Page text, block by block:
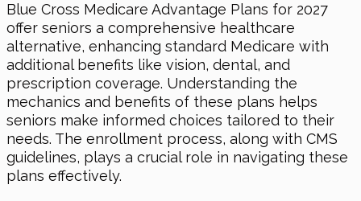
Blue Cross Medicare Advantage Plans for 2027
offer seniors a comprehensive healthcare
alternative, enhancing standard Medicare with
additional benefits like vision, dental, and
prescription coverage. Understanding the
mechanics and benefits of these plans helps
seniors make informed choices tailored to their
needs. The enrollment process, along with CMS
guidelines, plays a crucial role in navigating these
plans effectively.